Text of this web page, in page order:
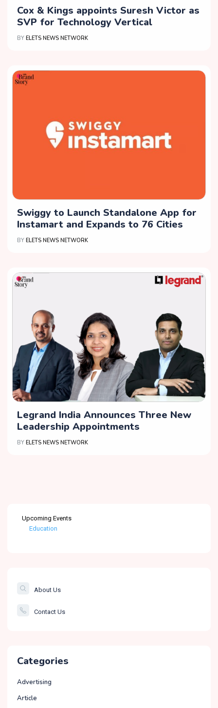
Upcoming Events
Education
Smartcity
Governance
About Us
Contact Us
Categories
Advertising
Article
Cox & Kings appoints Suresh Victor as
SVP for Technology Vertical
BY ELETS NEWS NETWORK
Swiggy to Launch Standalone App for
Instamart and Expands to 76 Cities
BY ELETS NEWS NETWORK
Legrand India Announces Three New
Leadership Appointments
BY ELETS NEWS NETWORK